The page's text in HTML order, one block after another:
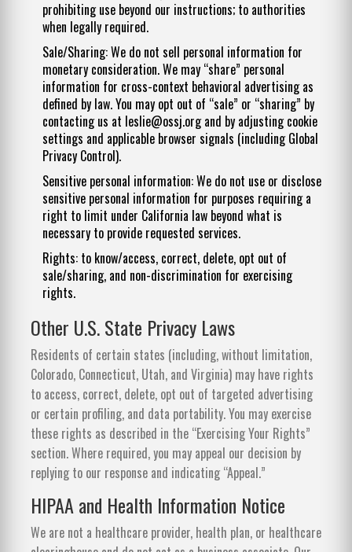
prohibiting use beyond our instructions; to authorities
when legally required.
Sale/Sharing: We do not sell personal information for
monetary consideration. We may “share” personal
information for cross-context behavioral advertising as
defined by law. You may opt out of “sale” or “sharing” by
contacting us at leslie@ossj.organd by adjusting cookie
settings and applicable browser signals (including Global
Privacy Control).
Sensitive personal information: We do not use or disclose
sensitive personal information for purposes requiring a
right to limit under California law beyond what is
necessary to provide requested services.
Rights: to know/access, correct, delete, opt out of
sale/sharing, and non-discrimination for exercising
rights.
Other U.S. State Privacy Laws
Residents of certain states (including, without limitation,
Colorado, Connecticut, Utah, and Virginia) may have rights
to access, correct, delete, opt out of targeted advertising
or certain profiling, and data portability. You may exercise
these rights as described in the “Exercising Your Rights”
section. Where required, you may appeal our decision by
replying to our response and indicating “Appeal.”
HIPAA and Health Information Notice
We are not a healthcare provider, health plan, or healthcare